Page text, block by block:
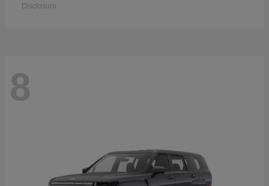
Disclosure
8